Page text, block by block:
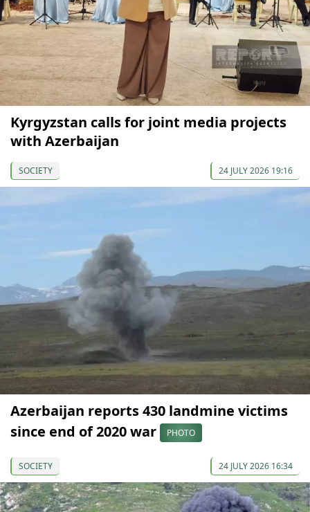
Kyrgyzstan calls for joint media projects
with Azerbaijan
SOCIETY 24 JULY 2026 19:16
Azerbaijan reports 430 landmine victims
since end of 2020 war
PHOTO
SOCIETY 24 JULY 2026 16:34